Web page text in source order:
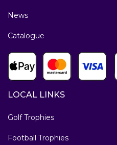
News
Catalogue
LOCAL LINKS
Golf Trophies
Football Trophies